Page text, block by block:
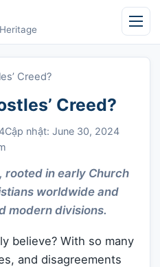
Creed?
Creed?
Cập nhật: June 30, 2024
rooted in early Church
worldwide and
modern divisions.
believe? With so many
and disagreements